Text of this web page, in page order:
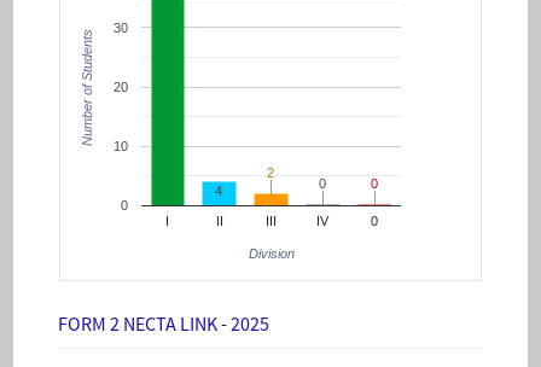
IV 0
0
10
20
30
4
2
2
0
0 0
0
Division
Number of Students
FORM 2 NECTA LINK - 2025